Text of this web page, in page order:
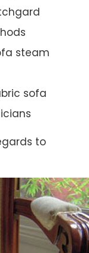
steam
sofa
to